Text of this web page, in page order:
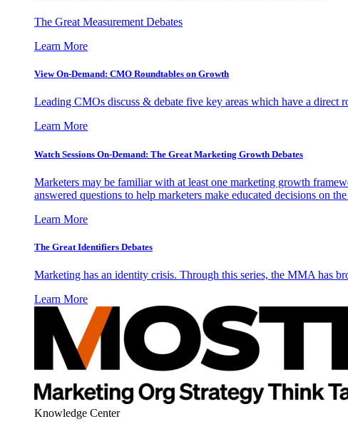
The Great Measurement Debates
Learn More
View On-Demand: CMO Roundtables on Growth
Leading CMOs discuss & debate five key areas which have a direct
Learn More
Watch Sessions On-Demand: The Great Marketing Growth Debates
Marketers may be familiar with at least one marketing growth
answered questions to help marketers make educated decisions on
Learn More
The Great Identifiers Debates
Marketing has an identity crisis. Through this series, the MMA has
Learn More
Knowledge Center